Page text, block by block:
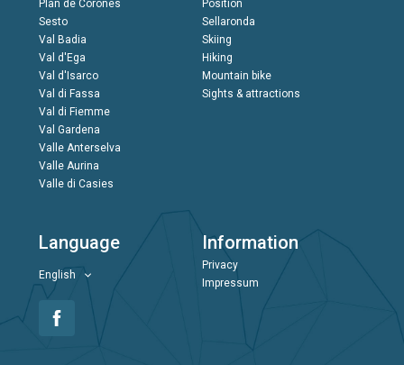
Plan de Corones
Sesto
Val Badia
Val d'Ega
Val d'Isarco
Val di Fassa
Val di Fiemme
Val Gardena
Valle Anterselva
Valle Aurina
Valle di Casies
Position
Sellaronda
Skiing
Hiking
Mountain bike
Sights & attractions
Language
English
Information
Privacy
Impressum